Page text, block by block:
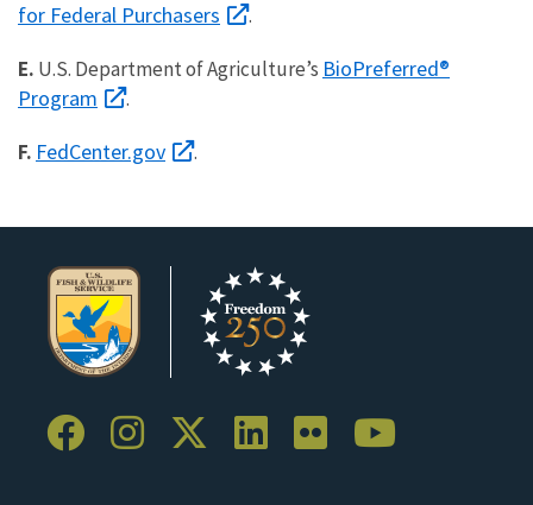
for Federal Purchasers
.
E. U.S. Department of Agriculture’s BioPreferred®
Program
.
F. FedCenter.gov .